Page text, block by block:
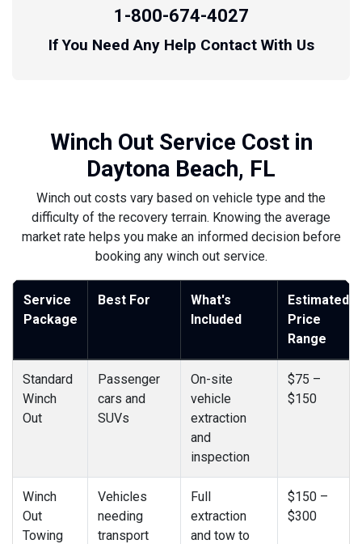
1-800-674-4027
If You Need Any Help Contact With Us
Winch Out Service Cost in
Daytona Beach, FL
Winch out costs vary based on vehicle type and the
difficulty of the recovery terrain. Knowing the average
market rate helps you make an informed decision before
booking any winch out service.
Service
Package
Best For
What's
Included
Estimated
Price
Range
Standard
Winch
Out
Passenger
cars and
SUVs
On-site
vehicle
extraction
and
inspection
$75 –
$150
Winch
Out
Towing
Vehicles
needing
transport
Full
extraction
and tow to
$150 –
$300